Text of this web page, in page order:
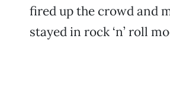
fired up the crowd and
stayed in rock ‘n’ roll